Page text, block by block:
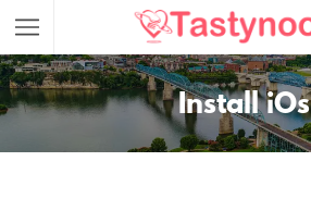
Featured Listings
Install iOs